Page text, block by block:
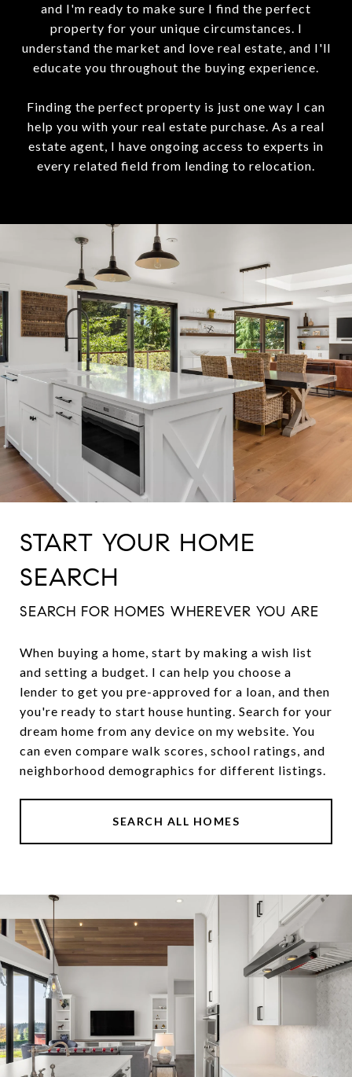
and I'm ready to make sure I find the perfect
property for your unique circumstances. I
understand the market and love real estate, and I'll
educate you throughout the buying experience.
Finding the perfect property is just one way I can
help you with your real estate purchase. As a real
estate agent, I have ongoing access to experts in
every related field from lending to relocation.
START YOUR HOME
SEARCH
SEARCH FOR HOMES WHEREVER YOU ARE
When buying a home, start by making a wish list
and setting a budget. I can help you choose a
lender to get you pre-approved for a loan, and then
you're ready to start house hunting. Search for your
dream home from any device on my website. You
can even compare walk scores, school ratings, and
neighborhood demographics for different listings.
SEARCH ALL HOMES